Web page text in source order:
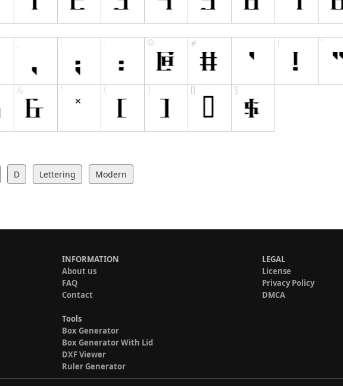
D Lettering Modern
INFORMATION
About us
FAQ
Contact
Tools
Box Generator
Box Generator With Lid
DXF Viewer
Ruler Generator
LEGAL
License
Privacy Policy
DMCA